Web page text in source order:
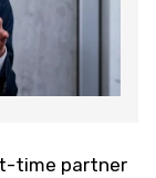
time partner